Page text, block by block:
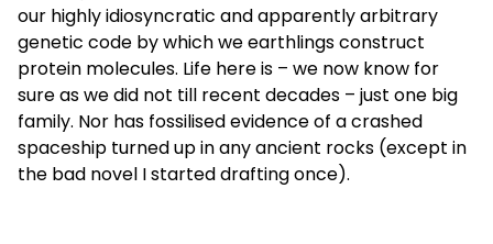
our highly idiosyncratic and apparently arbitrary
genetic code by which we earthlings construct
protein molecules. Life here is – we now know for
sure as we did not till recent decades – just one big
family. Nor has fossilised evidence of a crashed
spaceship turned up in any ancient rocks (except in
the bad novel I started drafting once).